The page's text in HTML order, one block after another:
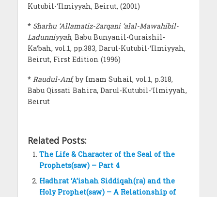
Kutubil-‘Ilmiyyah, Beirut, (2001)
* Sharhu ‘Allamatiz-Zarqani ‘alal-Mawahibil-
Ladunniyyah, Babu Bunyanil-Quraishil-
Ka‘bah, vol.1, pp.383, Darul-Kutubil-‘Ilmiyyah,
Beirut, First Edition (1996)
* Raudul-Anf, by Imam Suhail, vol.1, p.318,
Babu Qissati Bahira, Darul-Kutubil-‘Ilmiyyah,
Beirut
Related Posts:
The Life & Character of the Seal of the
Prophets(saw) – Part 4
Hadhrat ‘A’ishah Siddiqah(ra) and the
Holy Prophet(saw) – A Relationship of